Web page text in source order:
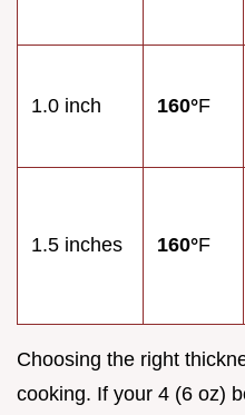
1.0 inch 160°F
1.5 inches 160°F
Choosing the right
cooking. If your 4 (6 oz)